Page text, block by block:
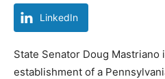
LinkedIn
State Senator Doug Mastriano
establishment of a